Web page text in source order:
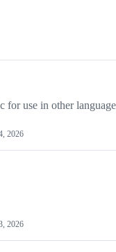
use in other
2026
2026